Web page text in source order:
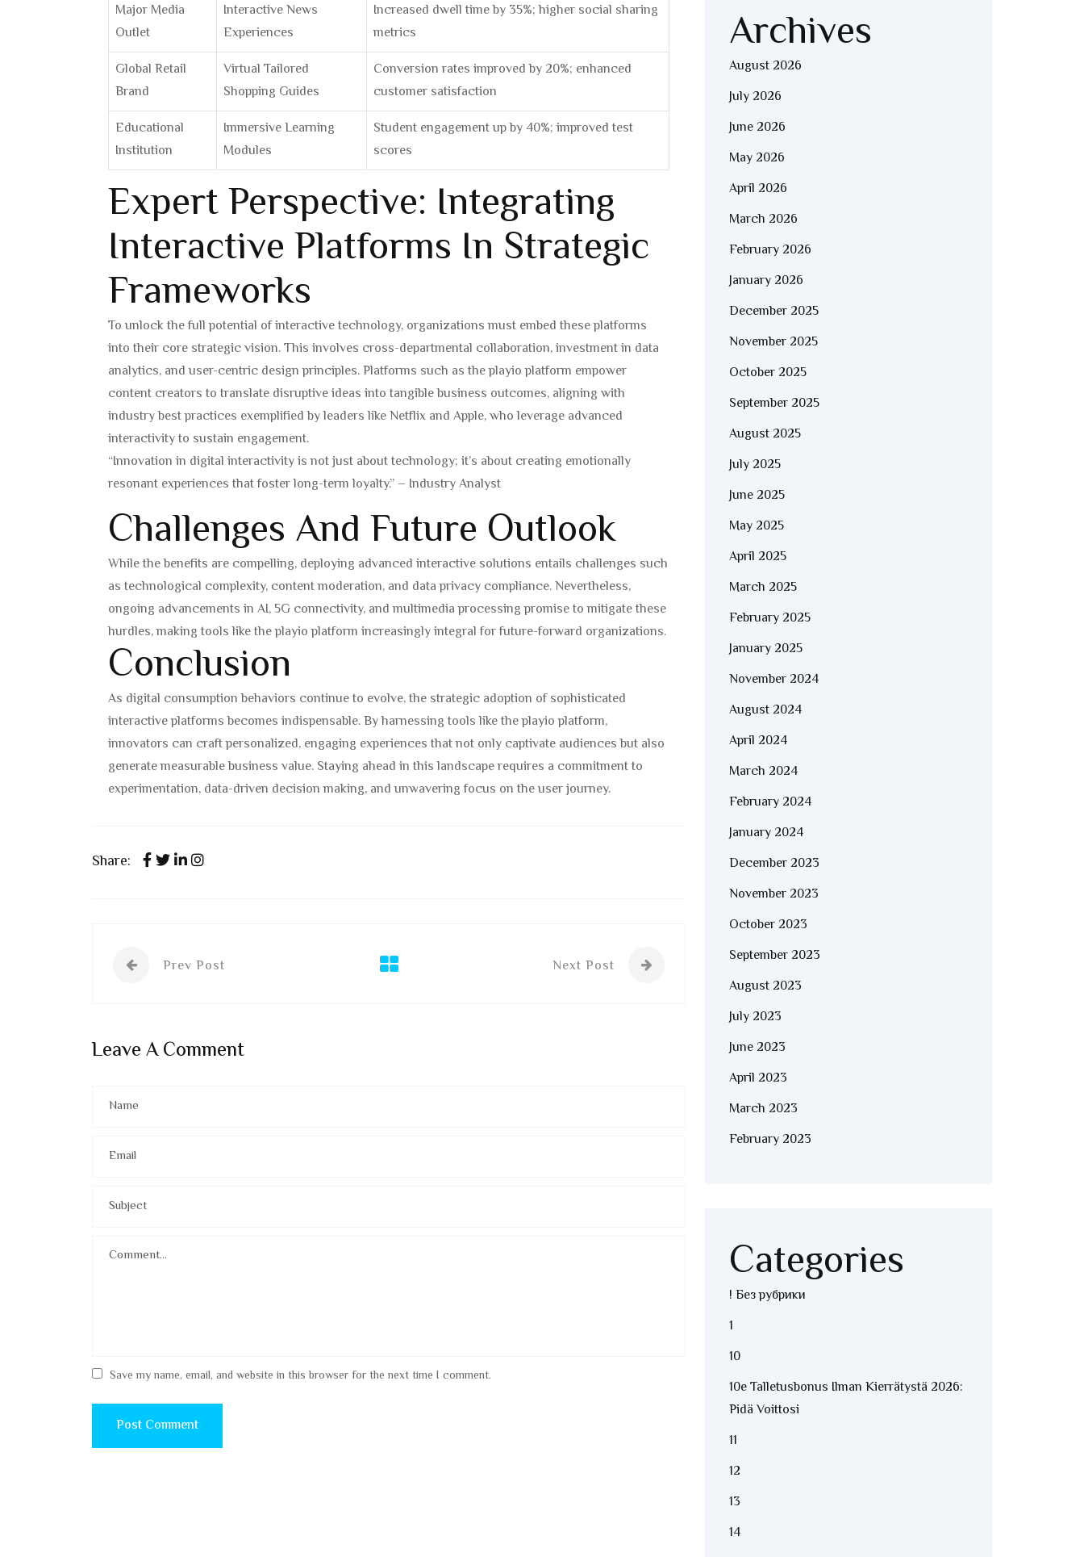
Major Media
Outlet
Interactive News
Experiences
Increased dwell time by 35%; higher social sharing
metrics
Global Retail
Brand
Virtual Tailored
Shopping Guides
Conversion rates improved by 20%; enhanced
customer satisfaction
Educational
Institution
Immersive Learning
Modules
Student engagement up by 40%; improved test
scores
Expert Perspective: Integrating
Interactive Platforms In Strategic
Frameworks
To unlock the full potential of interactive technology, organizations must embed these platforms
into their core strategic vision. This involves cross-departmental collaboration, investment in data
analytics, and user-centric design principles. Platforms such as the playio platform empower
content creators to translate disruptive ideas into tangible business outcomes, aligning with
industry best practices exemplified by leaders like Netflix and Apple, who leverage advanced
interactivity to sustain engagement.
“Innovation in digital interactivity is not just about technology; it’s about creating emotionally
resonant experiences that foster long-term loyalty.” – Industry Analyst
Challenges And Future Outlook
While the benefits are compelling, deploying advanced interactive solutions entails challenges such
as technological complexity, content moderation, and data privacy compliance. Nevertheless,
ongoing advancements in AI, 5G connectivity, and multimedia processing promise to mitigate these
hurdles, making tools like the playio platform increasingly integral for future-forward organizations.
Conclusion
As digital consumption behaviors continue to evolve, the strategic adoption of sophisticated
interactive platforms becomes indispensable. By harnessing tools like the playio platform,
innovators can craft personalized, engaging experiences that not only captivate audiences but also
generate measurable business value. Staying ahead in this landscape requires a commitment to
experimentation, data-driven decision making, and unwavering focus on the user journey.
Share:
Prev Post Next Post
Leave A Comment
Save my name, email, and website in this browser for the next time I comment.
Archives
August 2026
July 2026
June 2026
May 2026
April 2026
March 2026
February 2026
January 2026
December 2025
November 2025
October 2025
September 2025
August 2025
July 2025
June 2025
May 2025
April 2025
March 2025
February 2025
January 2025
November 2024
August 2024
April 2024
March 2024
February 2024
January 2024
December 2023
November 2023
October 2023
September 2023
August 2023
July 2023
June 2023
April 2023
March 2023
February 2023
Categories
! Без рубрики
1
10
10e Talletusbonus Ilman Kierrätystä 2026:
Pidä Voittosi
11
12
13
14